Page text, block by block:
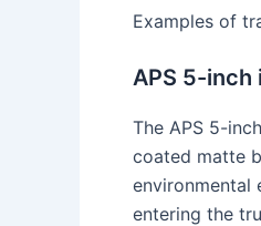
Examples of
APS 5-inch
The APS 5-
coated matte
environmental
entering the